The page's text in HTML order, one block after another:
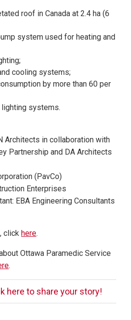
roof in Canada at 2.4 ha (6
system used for heating and
cooling systems;
by more than 60 per
systems.
Architects in collaboration with
Partnership and DA Architects
(PavCo)
Enterprises
EBA Engineering Consultants
click here.
Ottawa Paramedic Service
.
here to share your story!